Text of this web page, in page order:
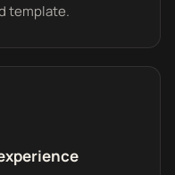
template.